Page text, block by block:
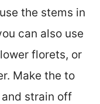
the stems in
can also use
florets, or
Make the to
strain off